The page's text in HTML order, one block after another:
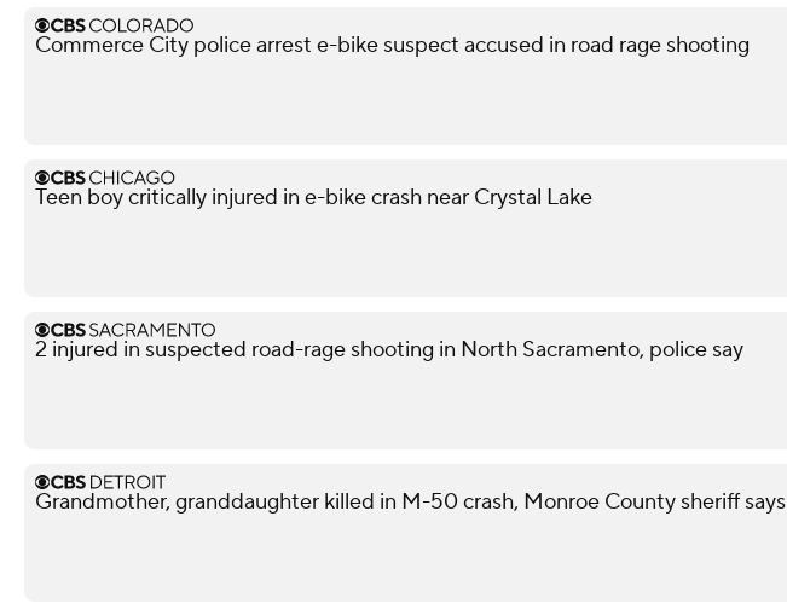
Commerce City police arrest e-bike suspect accused in road rage shooting
Teen boy critically injured in e-bike crash near Crystal Lake
2 injured in suspected road-rage shooting in North Sacramento, police say
Grandmother, granddaughter killed in M-50 crash, Monroe County sheriff says